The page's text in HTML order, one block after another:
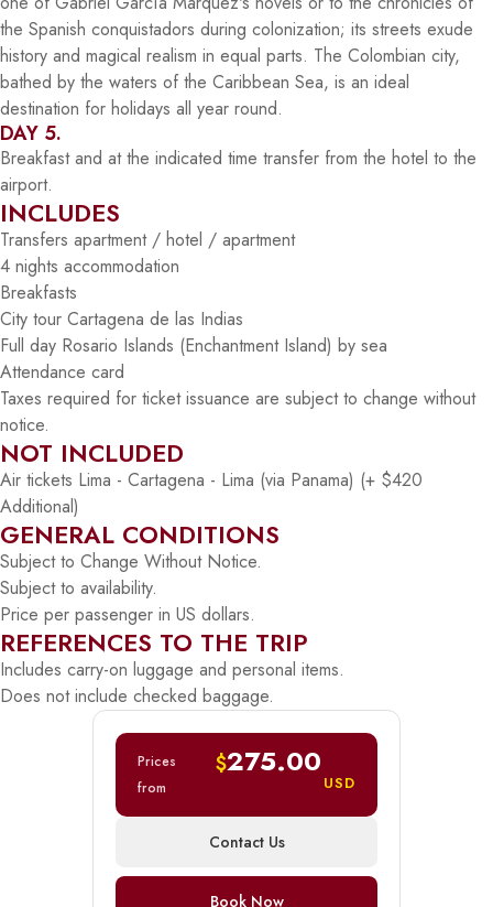
the Spanish conquistadors during colonization; its streets exude
history and magical realism in equal parts. The Colombian city,
bathed by the waters of the Caribbean Sea, is an ideal
destination for holidays all year round.
DAY 5.
Breakfast and at the indicated time transfer from the hotel to the
airport.
INCLUDES
Transfers apartment / hotel / apartment
4 nights accommodation
Breakfasts
City tour Cartagena de las Indias
Full day Rosario Islands (Enchantment Island) by sea
Attendance card
Taxes required for ticket issuance are subject to change without
notice.
NOT INCLUDED
Air tickets Lima - Cartagena - Lima (via Panama) (+ $420
Additional)
GENERAL CONDITIONS
Subject to Change Without Notice.
Subject to availability.
Price per passenger in US dollars.
REFERENCES TO THE TRIP
Includes carry-on luggage and personal items.
Does not include checked baggage.
Prices
from
$275.00
USD
Contact Us
Book Now